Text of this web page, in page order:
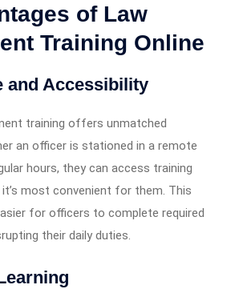
of Law
Training Online
and Accessibility
training offers unmatched
an officer is stationed in a remote
hours, they can access training
most convenient for them. This
for officers to complete required
their daily duties.